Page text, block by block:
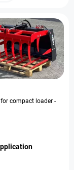
compact loader -